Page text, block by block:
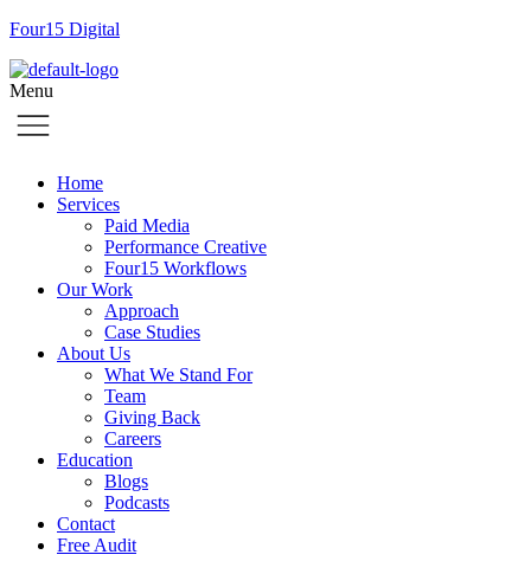
Four15 Digital
Menu
Home
Services
Paid Media
Performance Creative
Four15 Workflows
Our Work
Approach
Case Studies
About Us
What We Stand For
Team
Giving Back
Careers
Education
Blogs
Podcasts
Contact
Free Audit